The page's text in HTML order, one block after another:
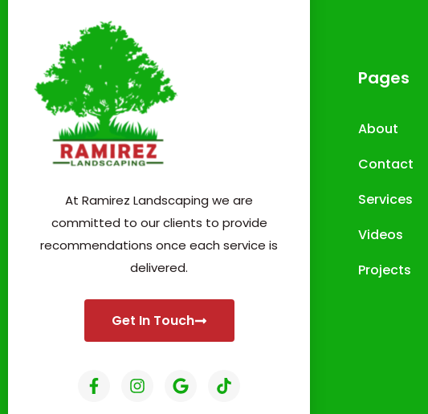
At Ramirez Landscaping we are
committed to our clients to provide
recommendations once each service is
delivered.
Get In Touch
Pages
About
Contact
Services
Videos
Projects